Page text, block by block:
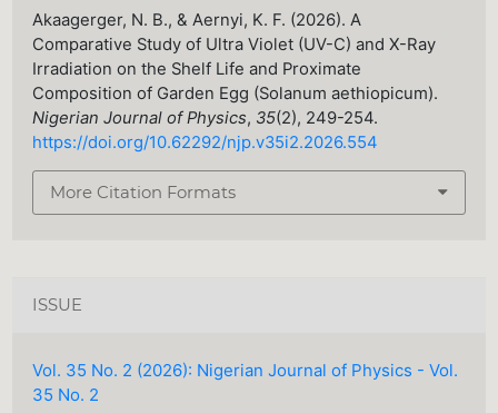
Akaagerger, N. B., & Aernyi, K. F. (2026). A
Comparative Study of Ultra Violet (UV-C) and X-Ray
Irradiation on the Shelf Life and Proximate
Composition of Garden Egg (Solanum aethiopicum).
Nigerian Journal of Physics, 35(2), 249-254.
https://doi.org/10.62292/njp.v35i2.2026.554
More Citation Formats
ISSUE
Vol. 35 No. 2 (2026): Nigerian Journal of Physics - Vol.
35 No. 2